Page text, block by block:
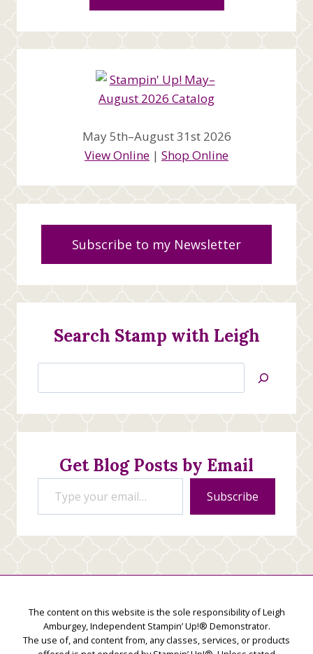
May 5th–August 31st 2026
View Online | Shop Online
Subscribe to my Newsletter
Search Stamp with Leigh
Jan’s
Creations
Get Blog Posts by Email
Type your email…
Subscribe
The content on this website is the sole responsibility of Leigh
Amburgey, Independent Stampin’ Up!® Demonstrator.
The use of, and content from, any classes, services, or products